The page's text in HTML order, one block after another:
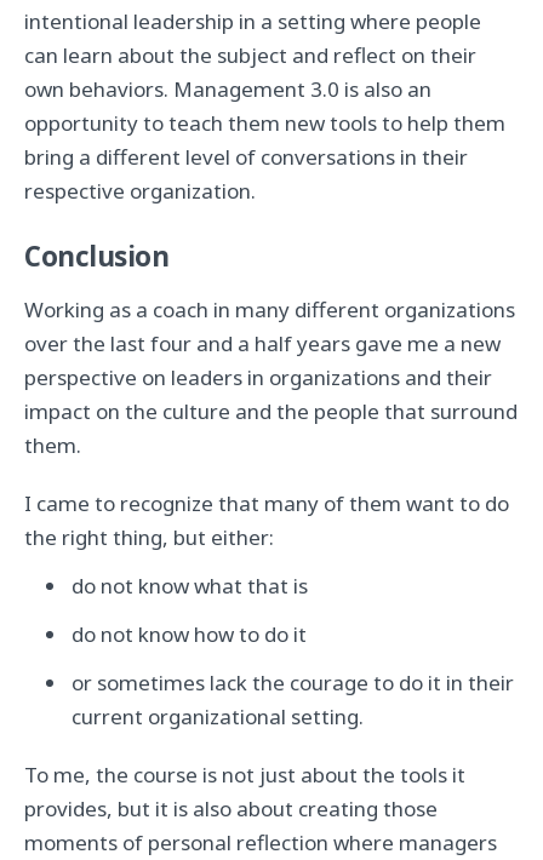
intentional leadership in a setting where people
can learn about the subject and reflect on their
own behaviors. Management 3.0 is also an
opportunity to teach them new tools to help them
bring a different level of conversations in their
respective organization.
Conclusion
Working as a coach in many different organizations
over the last four and a half years gave me a new
perspective on leaders in organizations and their
impact on the culture and the people that surround
them.
I came to recognize that many of them want to do
the right thing, but either:
do not know what that is
do not know how to do it
or sometimes lack the courage to do it in their
current organizational setting.
To me, the course is not just about the tools it
provides, but it is also about creating those
moments of personal reflection where managers